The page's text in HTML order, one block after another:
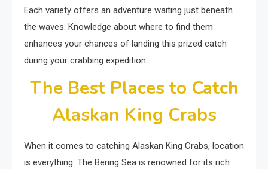
Each variety offers an adventure waiting just beneath
the waves. Knowledge about where to find them
enhances your chances of landing this prized catch
during your crabbing expedition.
The Best Places to Catch
Alaskan King Crabs
When it comes to catching Alaskan King Crabs, location
is everything. The Bering Sea is renowned for its rich